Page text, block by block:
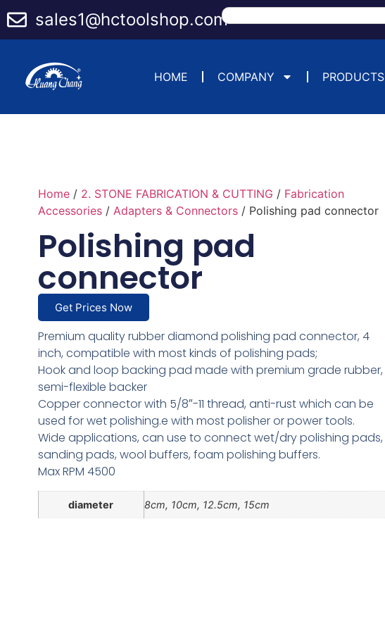
sales1@hctoolshop.com
HOME COMPANY PRODUCTS
Home/ 2. STONE FABRICATION & CUTTING / Fabrication
Accessories/ Adapters & Connectors/ Polishing pad connector
Polishing pad
connector
Get Prices Now
Premium quality rubber diamond polishing pad connector, 4
inch, compatible with most kinds of polishing pads;
Hook and loop backing pad made with premium grade rubber,
semi-flexible backer
Copper connector with 5/8″-11 thread, anti-rust which can be
used for wet polishing.e with most polisher or power tools.
Wide applications, can use to connect wet/dry polishing pads,
sanding pads, wool buffers, foam polishing buffers.
Max RPM 4500
diameter 8cm, 10cm, 12.5cm, 15cm